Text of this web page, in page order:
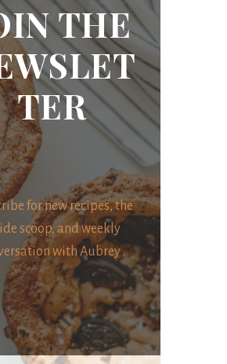
THE
TER
for new recipes, the
scoop, and weekly
with Aubrey .